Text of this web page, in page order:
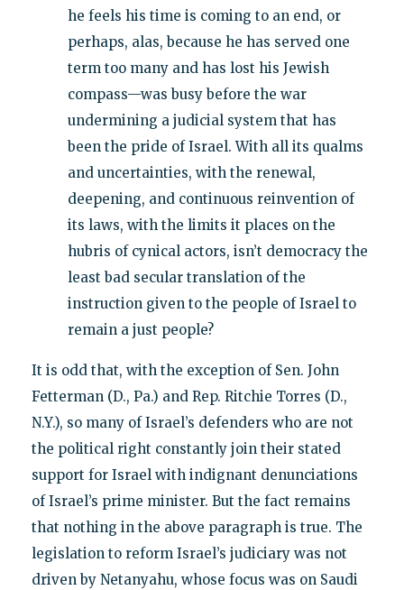
he feels his time is coming to an end, or
perhaps, alas, because he has served one
term too many and has lost his Jewish
compass—was busy before the war
undermining a judicial system that has
been the pride of Israel. With all its qualms
and uncertainties, with the renewal,
deepening, and continuous reinvention of
its laws, with the limits it places on the
hubris of cynical actors, isn’t democracy the
least bad secular translation of the
instruction given to the people of Israel to
remain a just people?
It is odd that, with the exception of Sen. John
Fetterman (D., Pa.) and Rep. Ritchie Torres (D.,
N.Y.), so many of Israel’s defenders who are not
the political right constantly join their stated
support for Israel with indignant denunciations
of Israel’s prime minister. But the fact remains
that nothing in the above paragraph is true. The
legislation to reform Israel’s judiciary was not
driven by Netanyahu, whose focus was on Saudi